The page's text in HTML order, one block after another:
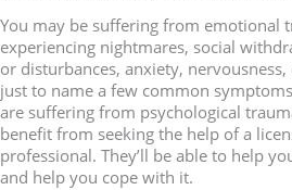
You may be suffering from emotional
experiencing nightmares, social
or disturbances, anxiety,
just to name a few common
are suffering from psychological
benefit from seeking the help of a
professional. They’ll be able to help
and help you cope with it.